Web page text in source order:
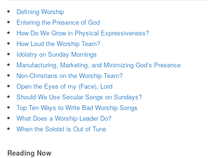
Defining Worship
Entering the Presence of God
How Do We Grow in Physical Expressiveness?
How Loud the Worship Team?
Idolatry on Sunday Mornings
Manufacturing, Marketing, and Minimizing God’s Presence
Non-Christians on the Worship Team?
Open the Eyes of my (Face), Lord
Should We Use Secular Songs on Sundays?
Top Ten Ways to Write Bad Worship Songs
What Does a Worship Leader Do?
When the Soloist is Out of Tune
Reading Now